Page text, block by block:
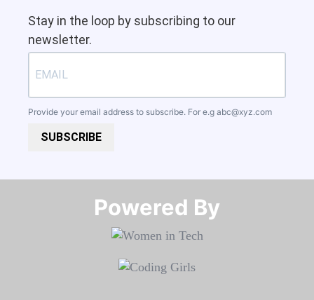
Stay in the loop by subscribing to our
newsletter.
Provide your email address to subscribe. For e.g abc@xyz.com
SUBSCRIBE
Powered By​​​​​​​